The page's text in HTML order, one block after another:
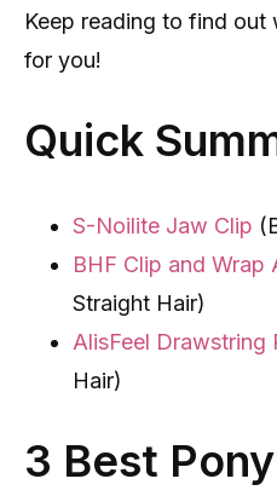
Keep reading to find
for you!
Quick
S-Noilite Jaw Clip
BHF Clip and Wrap
Straight Hair)
AlisFeel Drawstring
Hair)
3 Best